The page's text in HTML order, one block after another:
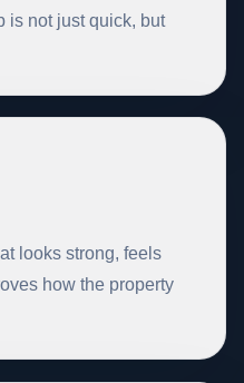
is not just quick, but
looks strong, feels
how the property